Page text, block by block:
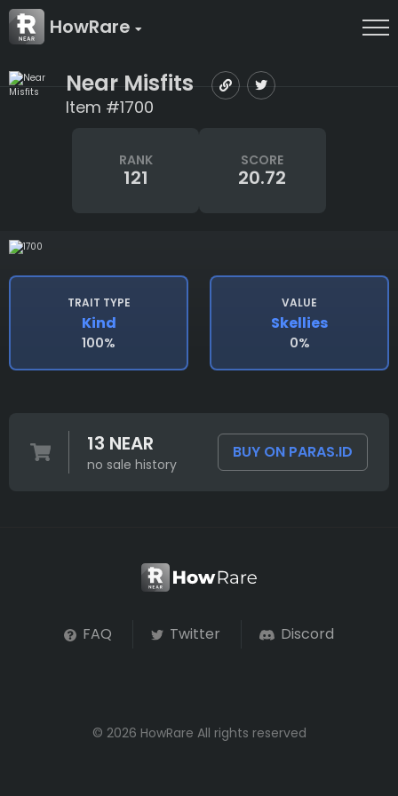
HowRare
Near Misfits
Item #1700
RANK
121
SCORE
20.72
TRAIT TYPE
Kind
100%
VALUE
Skellies
0%
13 NEAR
no sale history
BUY ON PARAS.ID
FAQ Twitter Discord
© 2026 HowRare All rights reserved